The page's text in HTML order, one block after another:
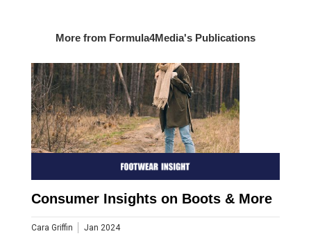
More from Formula4Media's Publications
Consumer Insights on Boots & More
Cara Griffin Jan 2024